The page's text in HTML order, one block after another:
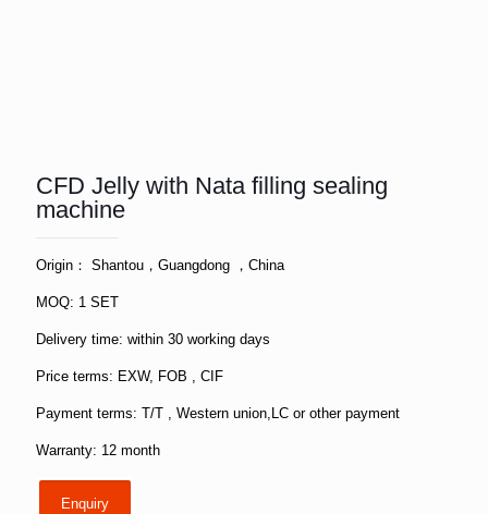
CFD Jelly with Nata filling sealing
machine
Origin： Shantou，Guangdong ，China
MOQ: 1 SET
Delivery time: within 30 working days
Price terms: EXW, FOB , CIF
Payment terms: T/T , Western union,LC or other payment
Warranty: 12 month
Enquiry